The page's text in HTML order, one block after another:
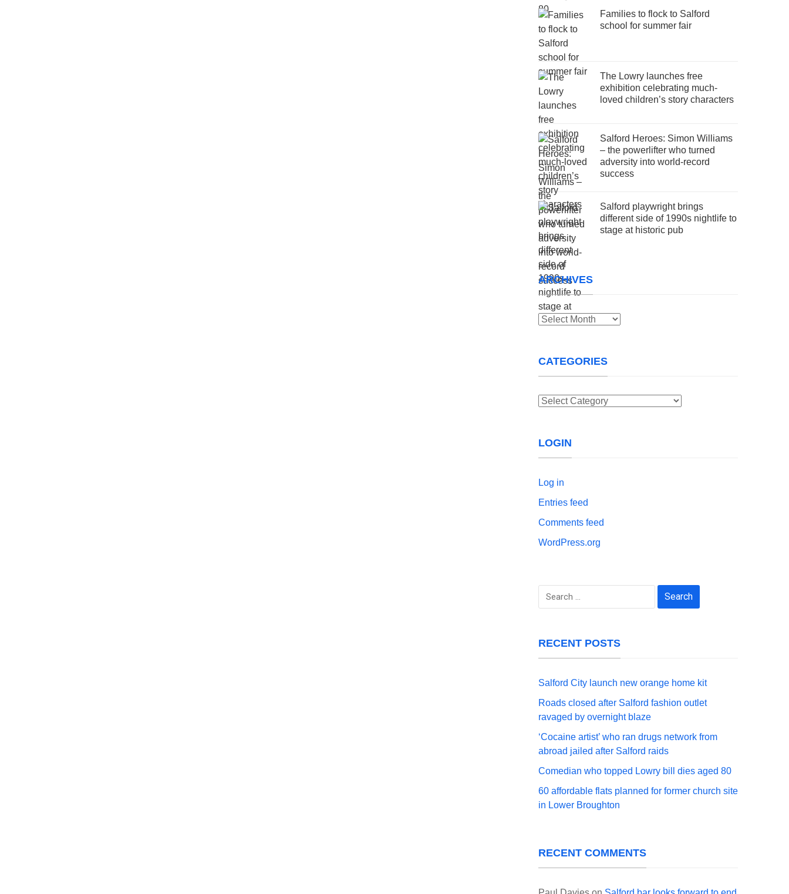
Families to flock to Salford
school for summer fair
The Lowry launches free
exhibition celebrating much-
loved children’s story characters
Salford Heroes: Simon Williams
– the powerlifter who turned
adversity into world-record
success
Salford playwright brings
different side of 1990s nightlife to
stage at historic pub
ARCHIVES
Archives
CATEGORIES
Categories
LOGIN
Log in
Entries feed
Comments feed
WordPress.org
Search
RECENT POSTS
Salford City launch new orange home kit
Roads closed after Salford fashion outlet
ravaged by overnight blaze
‘Cocaine artist’ who ran drugs network from
abroad jailed after Salford raids
Comedian who topped Lowry bill dies aged 80
60 affordable flats planned for former church site
in Lower Broughton
RECENT COMMENTS